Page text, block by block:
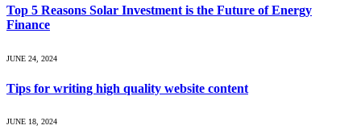
Top 5 Reasons Solar Investment is the Future of Energy
Finance
JUNE 24, 2024
Tips for writing high quality website content
JUNE 18, 2024